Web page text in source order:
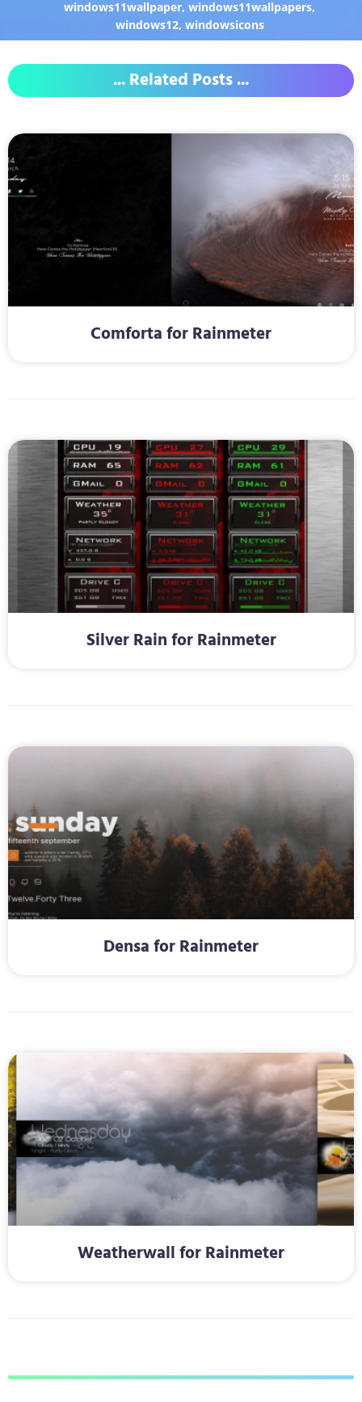
windows11wallpaper,windows11wallpapers,
windows12, windowsicons
... Related Posts ...
Comforta for Rainmeter
Silver Rain for Rainmeter
Densa for Rainmeter
Weatherwall for Rainmeter